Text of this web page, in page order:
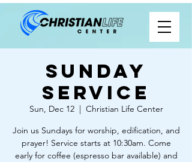
Sunday
Service
Sun, Dec 12
  |
Christian Life Center
Join us Sundays for worship, edification, and
prayer! Service starts at 10:30am. Come
early for coffee (espresso bar available) and